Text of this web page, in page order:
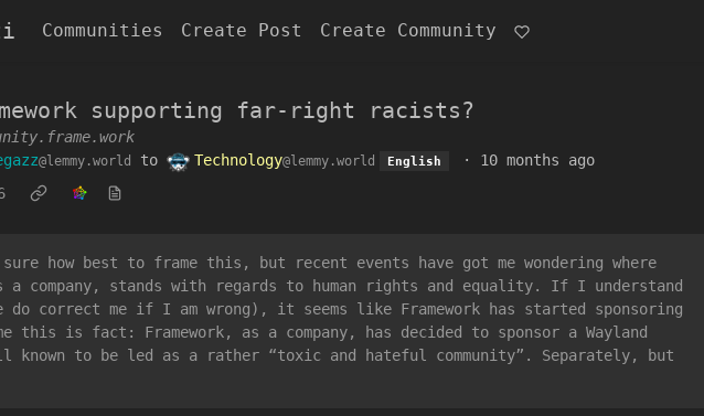
Communities Create Post Create Community
supporting far-right racists?
@lemmy.world to Technology@lemmy.world English · 10 months ago
how best to frame this, but recent events have got me wondering where
a company, stands with regards to human rights and equality. If I understand
do correct me if I am wrong), it seems like Framework has started sponsoring
this is fact: Framework, as a company, has decided to sponsor a Wayland
known to be led as a rather “toxic and hateful community”. Separately, but